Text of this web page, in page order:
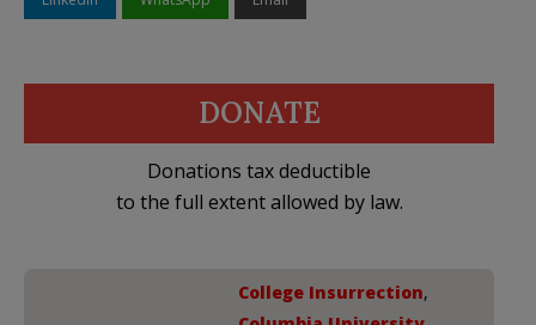
DONATE
Donations tax deductible
to the full extent allowed by law.
College Insurrection,